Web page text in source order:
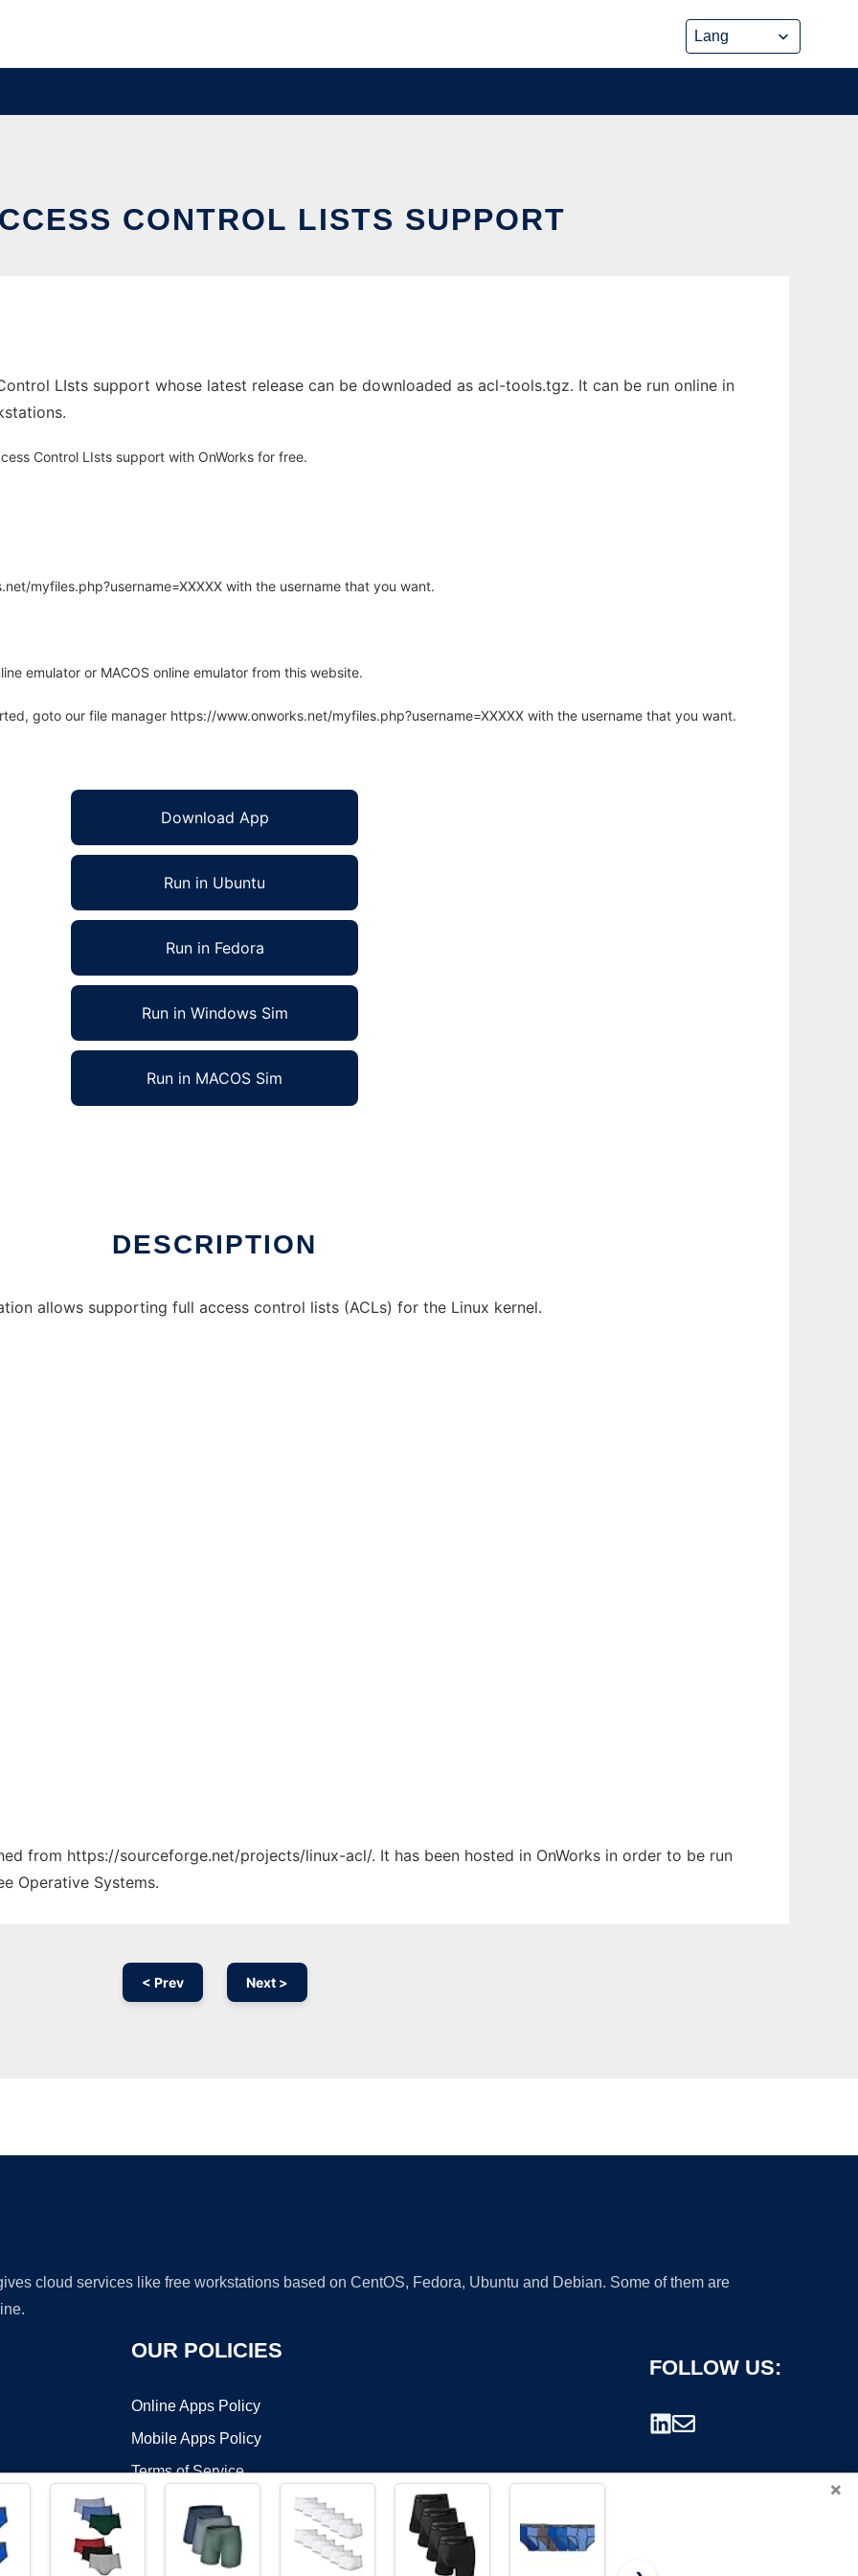
CONTROL LISTS SUPPORT
LIsts support whose latest release can be downloaded as acl-tools.tgz. It can be run online in
Control LIsts support with OnWorks for free.
myfiles.php?username=XXXXX with the username that you want.
emulator or MACOS online emulator from this website.
goto our file manager https://www.onworks.net/myfiles.php?username=XXXXX with the username that you want.
Download App
Run in Ubuntu
Run in Fedora
Run in Windows Sim
Run in MACOS Sim
DESCRIPTION
allows supporting full access control lists (ACLs) for the Linux kernel.
from https://sourceforge.net/projects/linux-acl/. It has been hosted in OnWorks in order to be run
Operative Systems.
< Prev Next >
cloud services like free workstations based on CentOS, Fedora, Ubuntu and Debian. Some of them are
OUR POLICIES
Online Apps Policy
Mobile Apps Policy
Terms of Service
FOLLOW US:
×